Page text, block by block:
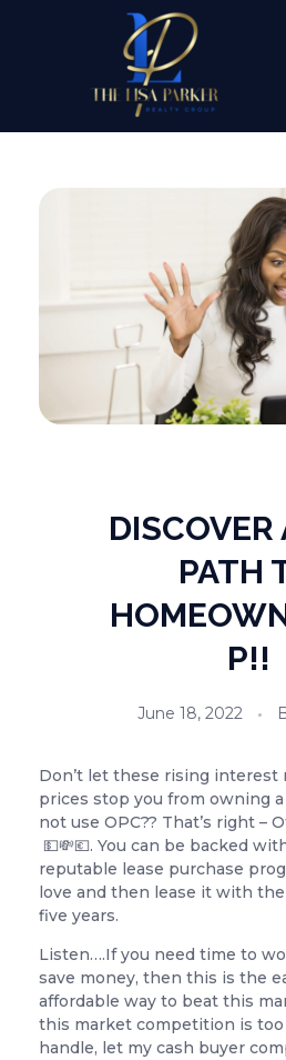
Lisa Parker Realty Group
Real Estate Sales
DISCOVER
PATH
P!!
June 18, 2022
Don’t let these rising interest
prices stop you from owning
not use OPC?? That’s right –
💵💸💶. You can be backed
reputable lease purchase
love and then lease it with
five years.
Listen….If you need time to
save money, then this is the
affordable way to beat this
this market competition is
handle, let my cash buyer